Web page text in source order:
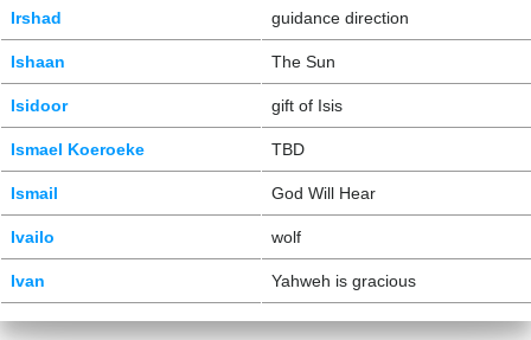
Irshad guidance direction
Ishaan The Sun
Isidoor gift of Isis
Ismael Koeroeke TBD
Ismail God Will Hear
Ivailo wolf
Ivan Yahweh is gracious